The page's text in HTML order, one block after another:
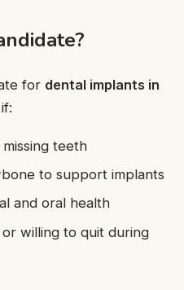
for dental implants in
if:
teeth
to support implants
and oral health
willing to quit during